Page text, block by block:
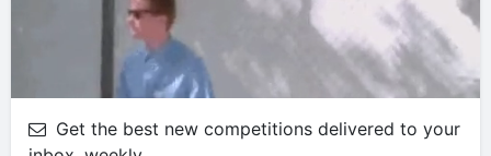
Get the best new competitions delivered to your